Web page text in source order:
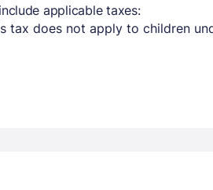
applicable taxes:
tax does not apply to children